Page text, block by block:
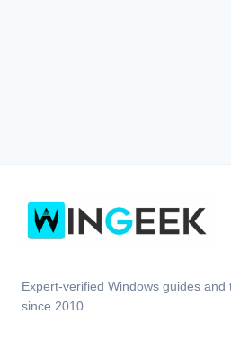
Expert-verified Windows guides
since 2010.